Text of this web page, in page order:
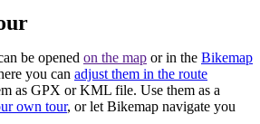
be opened on the map or in the Bikemap
you can adjust them in the route
as GPX or KML file. Use them as a
own tour, or let Bikemap navigate you